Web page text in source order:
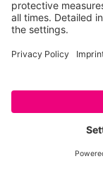
Veal
Caution: This
products.
nutrional
availability).